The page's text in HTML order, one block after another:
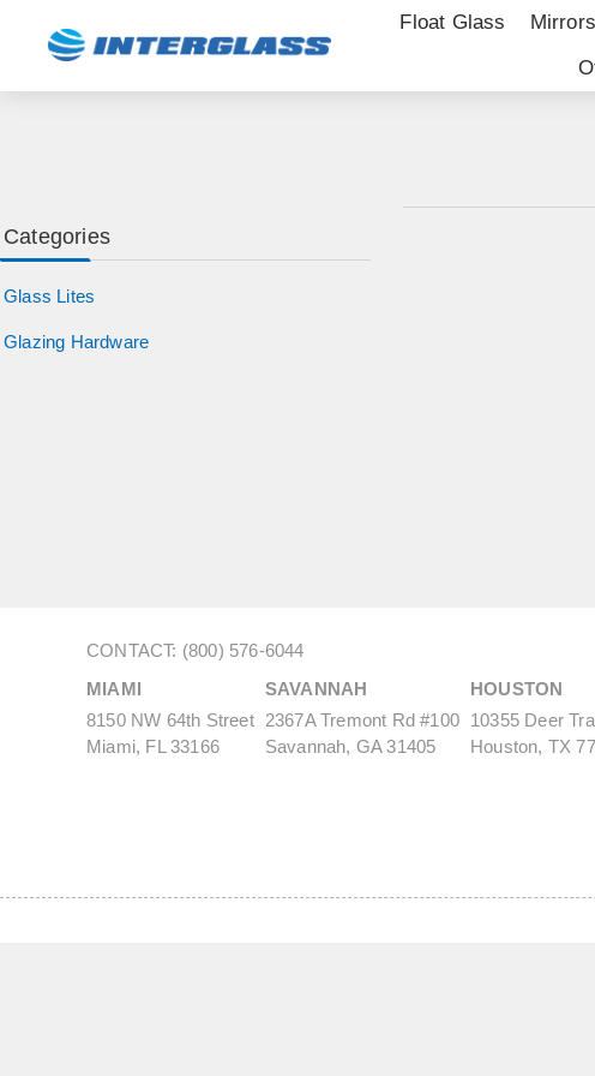
Float Glass Mirrors
Categories
Glass Lites
Glazing Hardware
CONTACT: (800) 576-6044
MIAMI
8150 NW 64th Street
Miami, FL 33166
SAVANNAH
2367A Tremont Rd #100
Savannah, GA 31405
HOUSTON
10355 Deer
Houston, TX